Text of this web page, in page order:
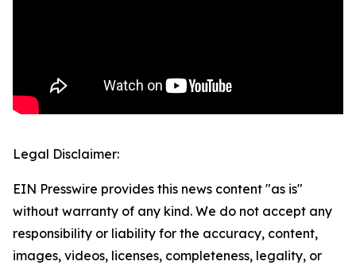
Legal Disclaimer:
EIN Presswire provides this news content "as is"
without warranty of any kind. We do not accept any
responsibility or liability for the accuracy, content,
images, videos, licenses, completeness, legality, or